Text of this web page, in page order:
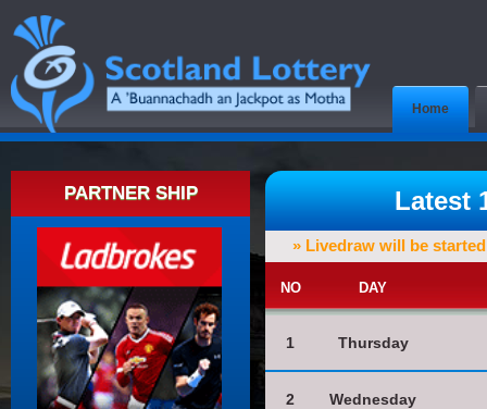
Home
PARTNER SHIP Latest
» Livedraw will be started
NO DAY
1 Thursday
2 Wednesday